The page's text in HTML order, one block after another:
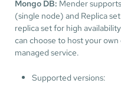
Mongo DB: Mender
(single node) and Replica
replica set for high
can choose to host your
managed service.
Supported versions: